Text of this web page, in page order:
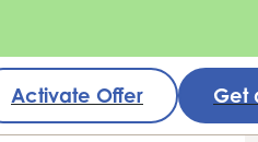
Activate Offer Get